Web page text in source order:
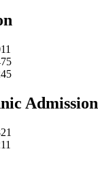
Admission